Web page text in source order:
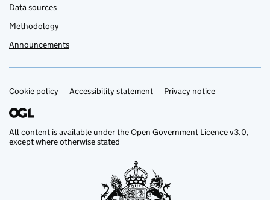
Data sources
Methodology
Announcements
Support links
Cookie policy Accessibility statement Privacy notice
All content is available under theOpen Government Licence v3.0,
except where otherwise stated